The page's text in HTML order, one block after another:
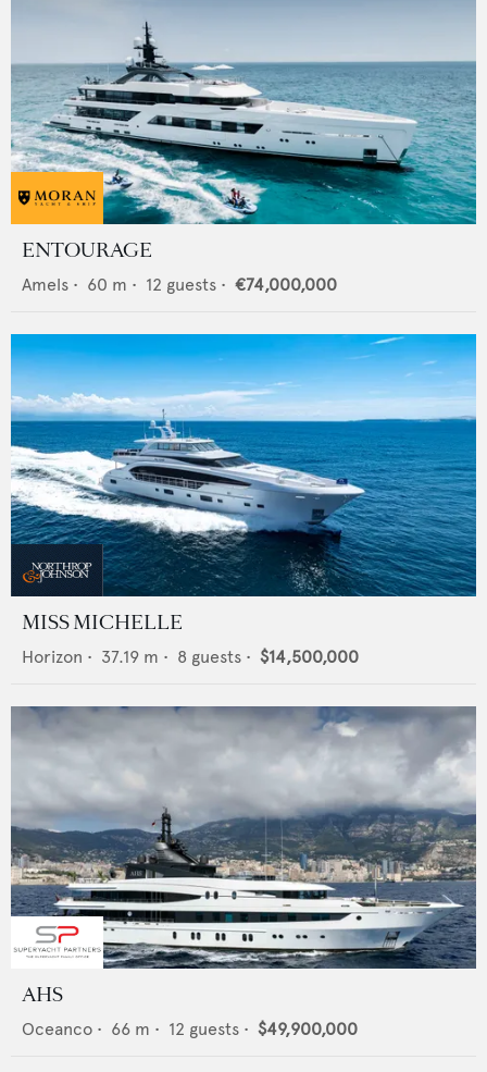
ENTOURAGE
Amels • 60 m • 12 guests • €74,000,000
MISS MICHELLE
Horizon • 37.19 m • 8 guests • $14,500,000
AHS
Oceanco • 66 m • 12 guests • $49,900,000